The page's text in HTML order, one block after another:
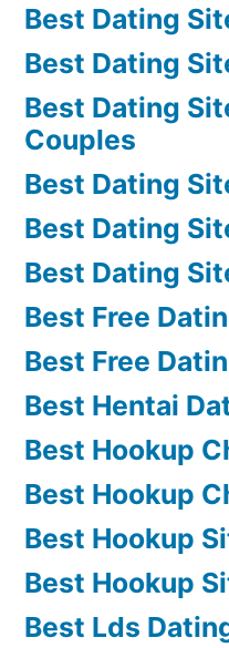
Best Dating
Best Dating
Best Dating
Couples
Best Dating
Best Dating
Best Dating
Best Free
Best Free
Best Hentai
Best Hookup
Best Hookup
Best Hookup
Best Hookup
Best Lds